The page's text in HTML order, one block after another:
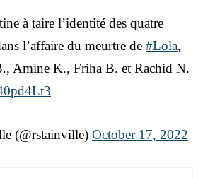
à taire l’identité des quatre
l’affaire du meurtre de #Lola,
Amine K., Friha B. et Rachid N.
(@rstainville) October 17, 2022